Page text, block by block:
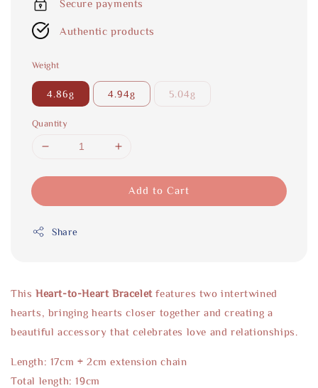
Secure payments
Authentic products
Weight
4.86g 4.94g 5.04g
Quantity
Add to Cart
Share
This Heart-to-Heart Bracelet features two intertwined
hearts, bringing hearts closer together and creating a
beautiful accessory that celebrates love and relationships.
Length: 17cm + 2cm extension chain
Total length: 19cm